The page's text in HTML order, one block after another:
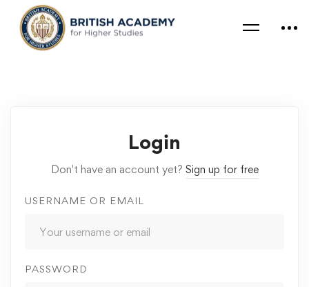
Login
Don't have an account yet? Sign up for free
USERNAME OR EMAIL
PASSWORD